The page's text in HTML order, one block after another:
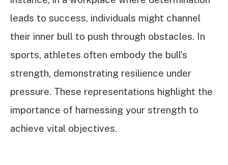
leads to success, individuals might channel
their inner bull to push through obstacles. In
sports, athletes often embody the bull’s
strength, demonstrating resilience under
pressure. These representations highlight the
importance of harnessing your strength to
achieve vital objectives.